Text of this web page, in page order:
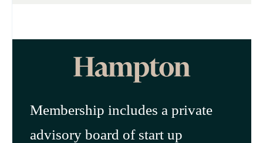
Membership includes a private
advisory board of start up